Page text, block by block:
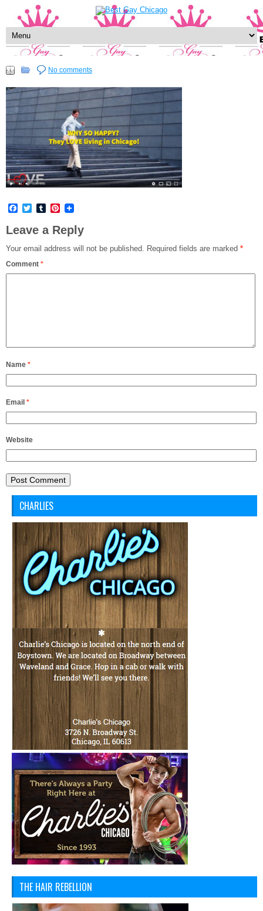
No comments
Facebook
TwitterTumblrPinterest
Leave a Reply
Your email address will not be published. Required fields are marked *
Comment *
Name *
Email *
Website
CHARLIES
THE HAIR REBELLION